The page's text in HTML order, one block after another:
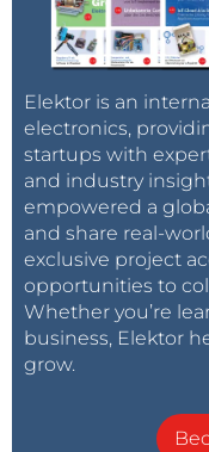
Elektor is an
electronics,
startups with
and industry
empowered a
and share real-
exclusive project
opportunities to
Whether you’re
business, Elektor
grow.